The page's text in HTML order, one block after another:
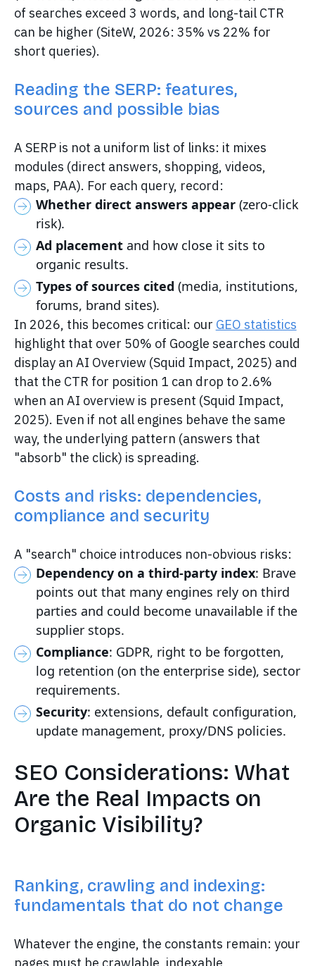
of searches exceed 3 words, and long-tail CTR
can be higher (SiteW, 2026: 35% vs 22% for
short queries).
Reading the SERP: features,
sources and possible bias
A SERP is not a uniform list of links: it mixes
modules (direct answers, shopping, videos,
maps, PAA). For each query, record:
Whether direct answers appear (zero-click
risk).
Ad placement and how close it sits to
organic results.
Types of sources cited (media, institutions,
forums, brand sites).
In 2026, this becomes critical: our GEO statistics
highlight that over 50% of Google searches could
display an AI Overview (Squid Impact, 2025) and
that the CTR for position 1 can drop to 2.6%
when an AI overview is present (Squid Impact,
2025). Even if not all engines behave the same
way, the underlying pattern (answers that
"absorb" the click) is spreading.
Costs and risks: dependencies,
compliance and security
A "search" choice introduces non-obvious risks:
Dependency on a third-party index: Brave
points out that many engines rely on third
parties and could become unavailable if the
supplier stops.
Compliance: GDPR, right to be forgotten,
log retention (on the enterprise side), sector
requirements.
Security: extensions, default configuration,
update management, proxy/DNS policies.
SEO Considerations: What
Are the Real Impacts on
Organic Visibility?
Ranking, crawling and indexing:
fundamentals that do not change
Whatever the engine, the constants remain: your
pages must be crawlable, indexable,